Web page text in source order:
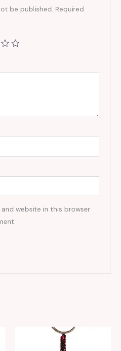
be published. Required
and website in this browser